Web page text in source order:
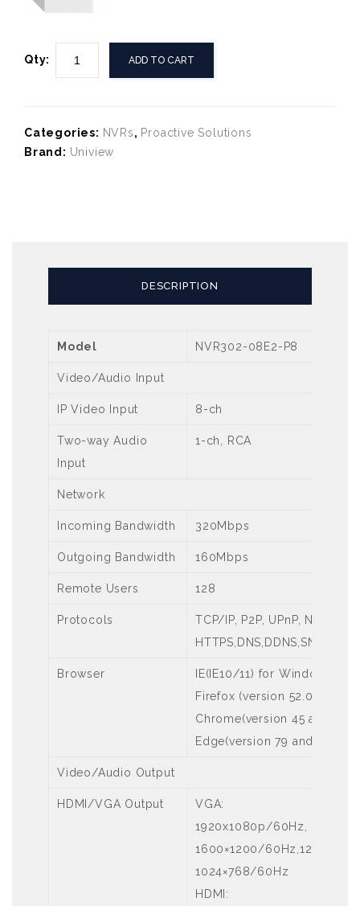
Qty: ADD TO CART
Categories: NVRs, Proactive Solutions
Brand: Uniview
DESCRIPTION
Model NVR302-08E2-P8
Video/Audio Input
IP Video Input 8-ch
Two-way Audio
Input
1-ch, RCA
Network
Incoming Bandwidth 320Mbps
Outgoing Bandwidth 160Mbps
Remote Users 128
Protocols
TCP/IP, P2P, UPnP, NTP,
Browser
IE(IE10/11) for Windows
Firefox (version 52.0 and
Chrome(version 45 and
Edge(version 79 and
Video/Audio Output
HDMI/VGA Output
VGA:
1920x1080p/60Hz,
1600×1200/
1024×768/60Hz
HDMI: